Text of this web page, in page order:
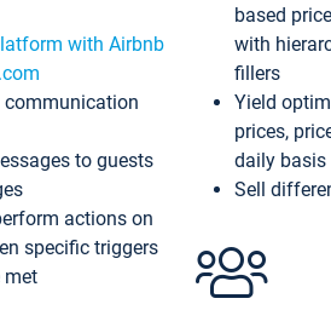
with Airbnb
communication
to guests
actions on
specific triggers
met
based
with
fillers
Yield
prices,
daily basis
Sell